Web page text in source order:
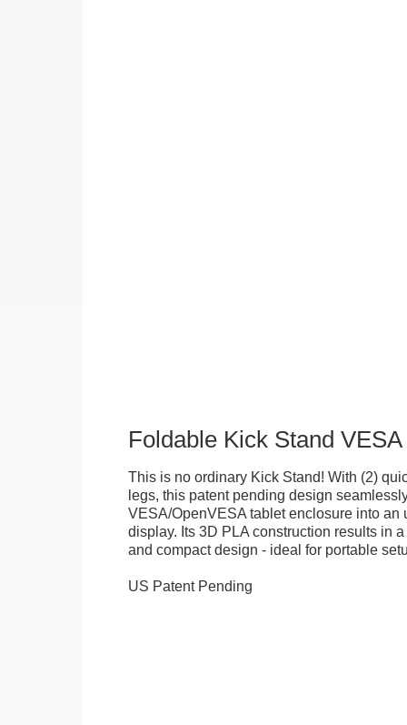
Foldable Kick Stand
This is no ordinary Kick Stand! With (2)
legs, this patent pending design
VESA/OpenVESA tablet enclosure into an
display. Its 3D PLA construction results in
and compact design - ideal for portable
US Patent Pending